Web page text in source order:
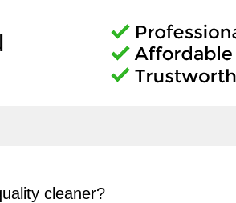
cleaner?